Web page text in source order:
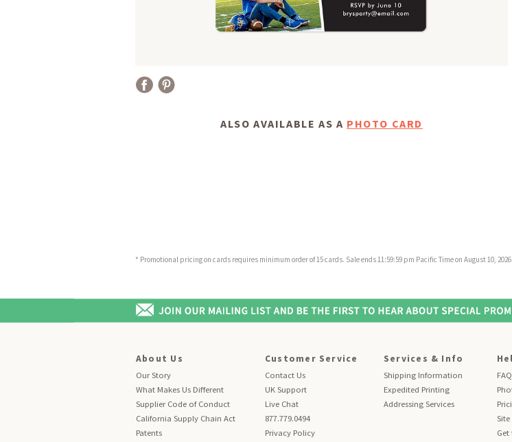
ALSO AVAILABLE AS A PHOTO CARD
* Promotional pricing on cards requires minimum order of 15 cards. Sale ends 11:59:59 pm Pacific Time on August 10,
About Us
Our Story
What Makes Us Different
Supplier Code of Conduct
California Supply Chain Act
Patents
Customer Service
Contact Us
UK Support
Live Chat
877.779.0494
Privacy Policy
Services & Info
Shipping Information
Expedited Printing
Addressing Services
FAQ
Site
Get